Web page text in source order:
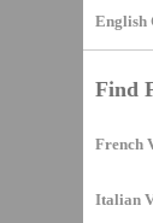
English
Find
French
Italian